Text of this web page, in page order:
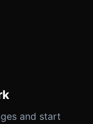
and start